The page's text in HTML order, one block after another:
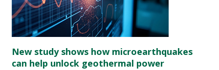
New study shows how microearthquakes
can help unlock geothermal power